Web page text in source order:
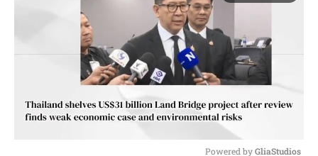
Powered by GliaStudios